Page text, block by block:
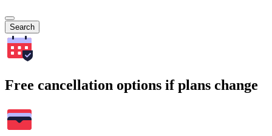
Search
Free cancellation options if plans change